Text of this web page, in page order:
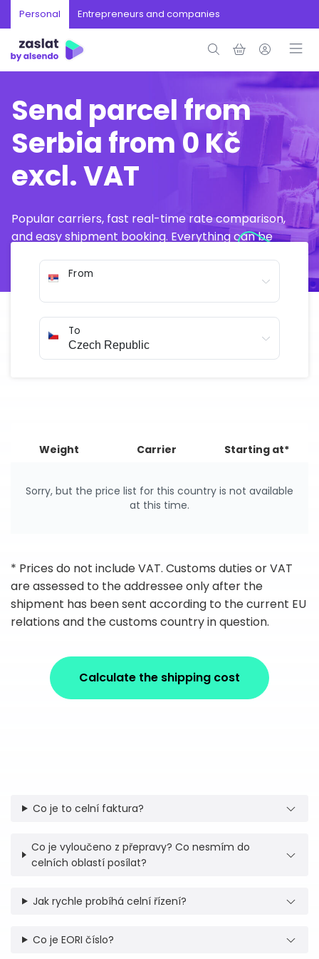
Personal Entrepreneurs and companies
Send parcel from
Serbia from 0 Kč
excl. VAT
Popular carriers, fast real-time rate comparison,
and easy shipment booking. Everything can be
From
To
Weight Carrier Starting at*
Sorry, but the price list for this country is not available
at this time.
* Prices do not include VAT. Customs duties or VAT
are assessed to the addressee only after the
shipment has been sent according to the current EU
relations and the customs country in question.
Calculate the shipping cost
Co je to celní faktura?
Co je vyloučeno z přepravy? Co nesmím do
celních oblastí posílat?
Jak rychle probíhá celní řízení?
Co je EORI číslo?